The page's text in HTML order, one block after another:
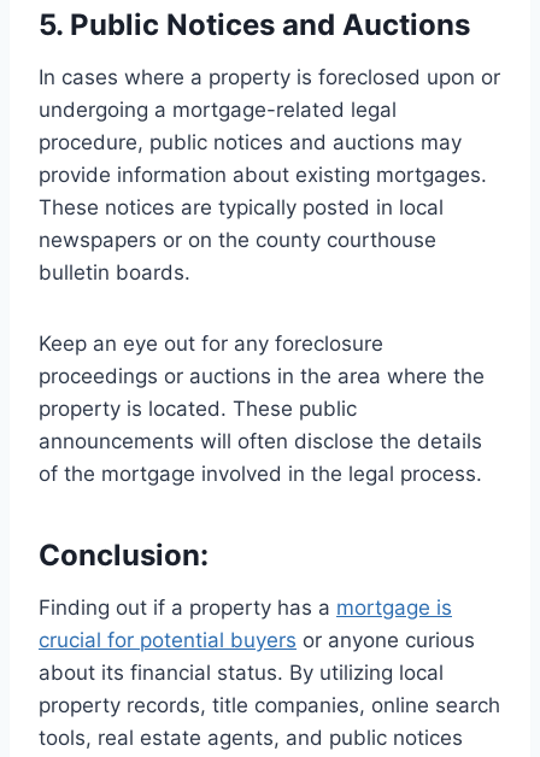
5. Public Notices and Auctions
In cases where a property is foreclosed upon or
undergoing a mortgage-related legal
procedure, public notices and auctions may
provide information about existing mortgages.
These notices are typically posted in local
newspapers or on the county courthouse
bulletin boards.
Keep an eye out for any foreclosure
proceedings or auctions in the area where the
property is located. These public
announcements will often disclose the details
of the mortgage involved in the legal process.
Conclusion:
Finding out if a property has a mortgage is
crucial for potential buyers or anyone curious
about its financial status. By utilizing local
property records, title companies, online search
tools, real estate agents, and public notices